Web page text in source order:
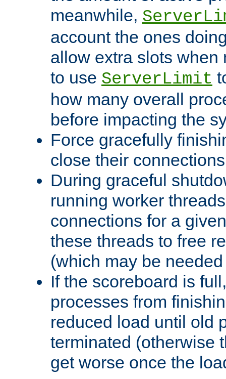
meanwhile,
account the ones
allow extra slots when
to use ServerLimit
how many overall
before impacting the
Force gracefully
close their
During graceful
running worker
connections for a
these threads to free
(which may be
If the scoreboard is
processes from
reduced load until old
terminated (otherwise
get worse once the